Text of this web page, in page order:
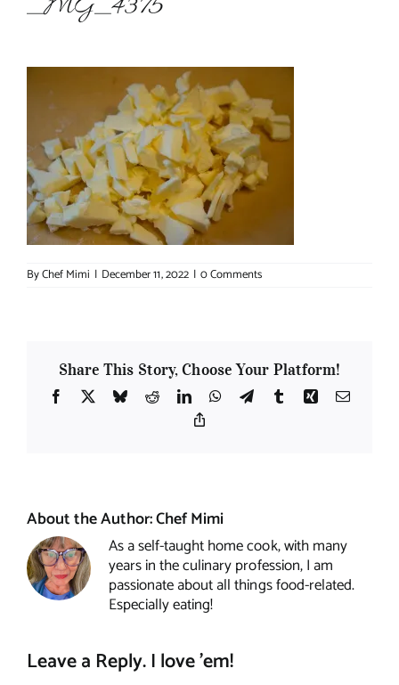
_MG_4375
ByChef Mimi | December 11, 2022 | 0 Comments
Share This Story, Choose Your Platform!
Facebook
X BlueskyRedditLinkedInWhatsApp
TelegramTumblrXing Email
About the Author:Chef Mimi
As a self-taught home cook, with many
years in the culinary profession, I am
passionate about all things food-related.
Especially eating!
Leave a Reply. I love 'em!